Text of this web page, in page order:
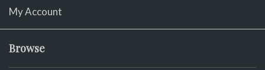
My Account
Browse